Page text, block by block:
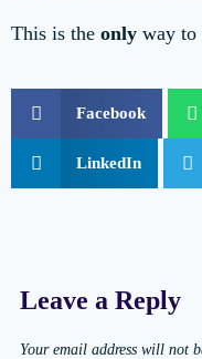
This is the only way to
Facebook
LinkedIn
Leave a Reply
Your email address will not